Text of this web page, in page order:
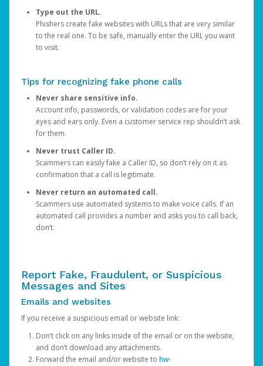
Type out the URL.
Phishers create fake websites with URLs that are very similar
to the real one. To be safe, manually enter the URL you want
to visit.
Tips for recognizing fake phone calls
Never share sensitive info.
Account info, passwords, or validation codes are for your
eyes and ears only. Even a customer service rep shouldn’t ask
for them.
Never trust Caller ID.
Scammers can easily fake a Caller ID, so don’t rely on it as
confirmation that a call is legitimate.
Never return an automated call.
Scammers use automated systems to make voice calls. If an
automated call provides a number and asks you to call back,
don’t.
Report Fake, Fraudulent, or Suspicious
Messages and Sites
Emails and websites
If you receive a suspicious email or website link:
Don’t click on any links inside of the email or on the website,
and don’t download any attachments.
Forward the email and/or website to hw-